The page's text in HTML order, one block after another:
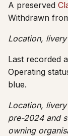
A preserved
Withdrawn
Location,
Last recorded
Operating
blue.
Location,
pre-2024 and
owning